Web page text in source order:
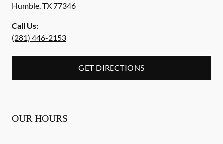
Humble,TX77346
Call Us:
(281) 446-2153
GET DIRECTIONS
OUR HOURS